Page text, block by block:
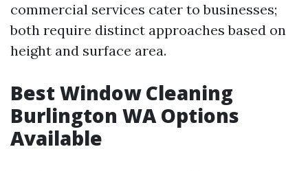
commercial services cater to businesses;
both require distinct approaches based on
height and surface area.
Best Window Cleaning
Burlington WA Options
Available